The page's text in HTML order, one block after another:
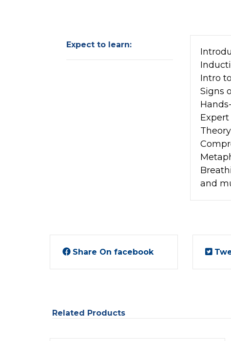
Expect to learn:
Intro
Signs
and
Share On facebook
Related Products